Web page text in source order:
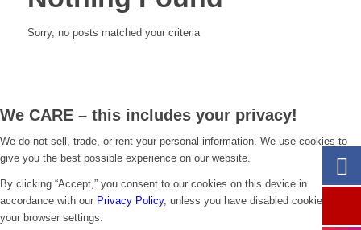
Sorry, no posts matched your criteria
We CARE – this includes your privacy!
We do not sell, trade, or rent your personal information. We use cookies to
give you the best possible experience on our website.
By clicking “Accept,” you consent to our cookies on this device in
accordance with our Privacy Policy, unless you have disabled cookies in
your browser settings.